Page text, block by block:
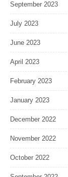
September 2023
July 2023
June 2023
April 2023
February 2023
January 2023
December 2022
November 2022
October 2022